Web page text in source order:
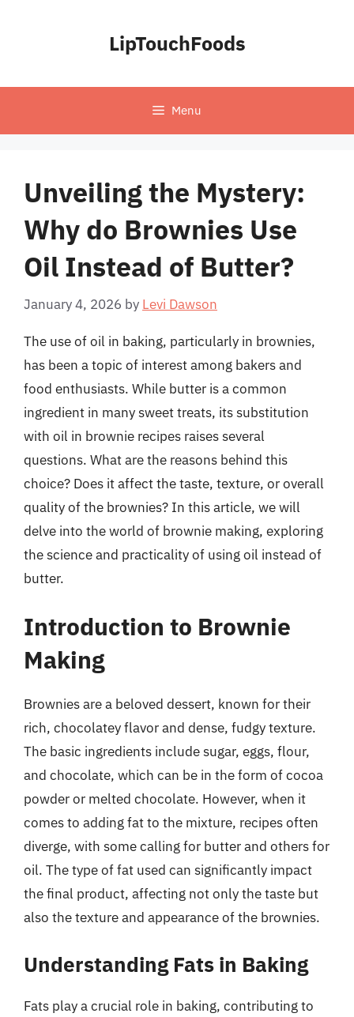
LipTouchFoods
Menu
Unveiling the Mystery:
Why do Brownies Use
Oil Instead of Butter?
January 4, 2026 by Levi Dawson
The use of oil in baking, particularly in brownies,
has been a topic of interest among bakers and
food enthusiasts. While butter is a common
ingredient in many sweet treats, its substitution
with oil in brownie recipes raises several
questions. What are the reasons behind this
choice? Does it affect the taste, texture, or overall
quality of the brownies? In this article, we will
delve into the world of brownie making, exploring
the science and practicality of using oil instead of
butter.
Introduction to Brownie
Making
Brownies are a beloved dessert, known for their
rich, chocolatey flavor and dense, fudgy texture.
The basic ingredients include sugar, eggs, flour,
and chocolate, which can be in the form of cocoa
powder or melted chocolate. However, when it
comes to adding fat to the mixture, recipes often
diverge, with some calling for butter and others for
oil. The type of fat used can significantly impact
the final product, affecting not only the taste but
also the texture and appearance of the brownies.
Understanding Fats in Baking
Fats play a crucial role in baking, contributing to